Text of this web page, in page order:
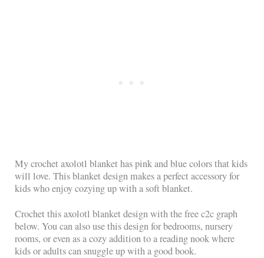
My crochet axolotl blanket has pink and blue colors that kids
will love. This blanket design makes a perfect accessory for
kids who enjoy cozying up with a soft blanket.
Crochet this axolotl blanket design with the free c2c graph
below. You can also use this design for bedrooms, nursery
rooms, or even as a cozy addition to a reading nook where
kids or adults can snuggle up with a good book.